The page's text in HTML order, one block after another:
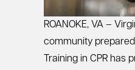
ROANOKE, VA –
community
Training in CPR